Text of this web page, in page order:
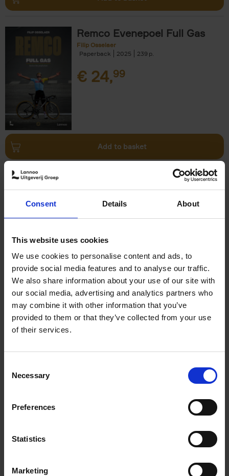
Consent Details About
This website uses cookies
We use cookies to personalise content and ads, to
provide social media features and to analyse our traffic.
We also share information about your use of our site with
our social media, advertising and analytics partners who
may combine it with other information that you’ve
provided to them or that they’ve collected from your use
of their services.
Selection
Necessary
Preferences
Statistics
Marketing
Remco Evenepoel Full Gas
Filip Osselaer
Paperback
2025 239
€ 24,99
Add to basket
Living in New Rustic Style
Hardback
2024
€45,00
Add to basket